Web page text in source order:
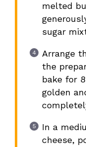
melted
sugar
Arrange
the
bake for
golden
In a
cheese,